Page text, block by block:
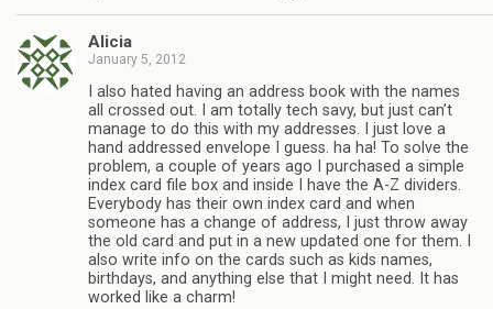
Alicia
January 5, 2012
I also hated having an address book with the names
all crossed out. I am totally tech savy, but just can’t
manage to do this with my addresses. I just love a
hand addressed envelope I guess. ha ha! To solve the
problem, a couple of years ago I purchased a simple
index card file box and inside I have the A-Z dividers.
Everybody has their own index card and when
someone has a change of address, I just throw away
the old card and put in a new updated one for them. I
also write info on the cards such as kids names,
birthdays, and anything else that I might need. It has
worked like a charm!